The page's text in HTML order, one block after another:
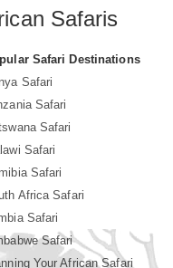
Safaris
Safari Destinations
Safari
Safari
Safari
Safari
Safari
Africa Safari
Safari
Safari
Your African Safari